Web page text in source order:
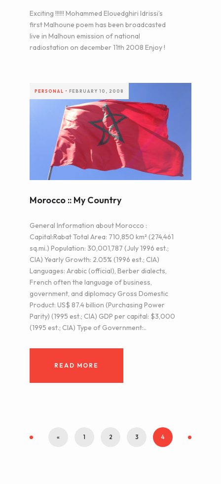
Exciting !!!!!! Mohammed Elouedghiri Idrissi’s
first Malhoune poem has been broadcasted
live in Malhoun emission of national
radiostation on december 11th 2008 Enjoy !
PERSONAL • FEBRUARY 10, 2008
Morocco :: My Country
General Information about Morocco :
Capital:Rabat Total Area: 710,850 km² (274,461
sq.mi.) Population: 30,001,787 (July 1996 est.;
CIA) Yearly Growth: 2.05% (1996 est.; CIA)
Languages: Arabic (official), Berber dialects,
French often the language of business,
government, and diplomacy Gross Domestic
Product: US$ 87.4 billion (Purchasing Power
Parity) (1995 est.; CIA) GDP per capital: $3,000
(1995 est.; CIA) Type of Government:..
READ MORE
« 1 2 3 4